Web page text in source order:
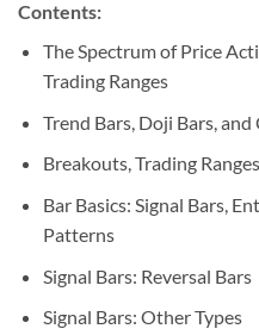
Contents:
The Spectrum of Price
Trading Ranges
Trend Bars, Doji Bars, and
Breakouts, Trading
Bar Basics: Signal Bars,
Patterns
Signal Bars: Reversal Bars
Signal Bars: Other Types